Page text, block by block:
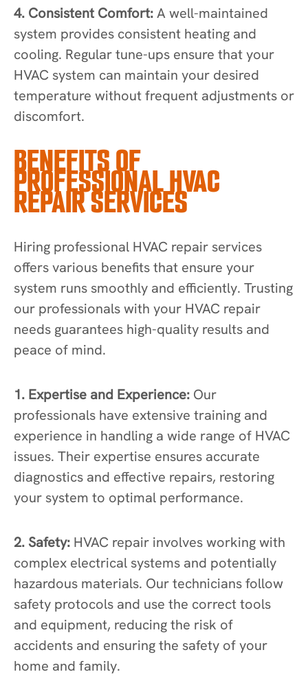
4. Consistent Comfort:A well-maintained
system provides consistent heating and
cooling. Regular tune-ups ensure that your
HVAC system can maintain your desired
temperature without frequent adjustments or
discomfort.
BENEFITS OF
PROFESSIONAL HVAC
REPAIR SERVICES
Hiring professional HVAC repair services
offers various benefits that ensure your
system runs smoothly and efficiently. Trusting
our professionals with your HVAC repair
needs guarantees high-quality results and
peace of mind.
1. Expertise and Experience: Our
professionals have extensive training and
experience in handling a wide range of HVAC
issues. Their expertise ensures accurate
diagnostics and effective repairs, restoring
your system to optimal performance.
2. Safety: HVAC repair involves working with
complex electrical systems and potentially
hazardous materials. Our technicians follow
safety protocols and use the correct tools
and equipment, reducing the risk of
accidents and ensuring the safety of your
home and family.